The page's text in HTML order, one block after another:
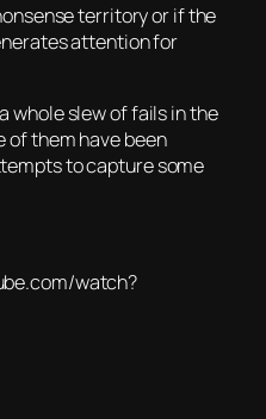
territory or if the
attention for
whole slew of fails in the
of them have been
to capture some
watch?